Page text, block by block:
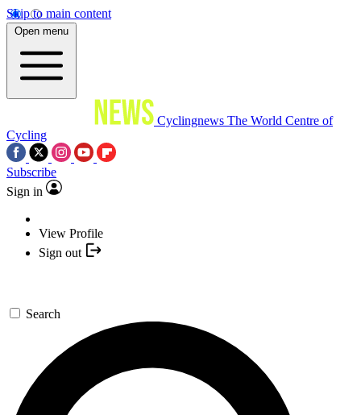
Skip to main content
Open menu
Cyclingnews The World Centre of
Cycling
Subscribe
Sign in
View Profile
Sign out
Search